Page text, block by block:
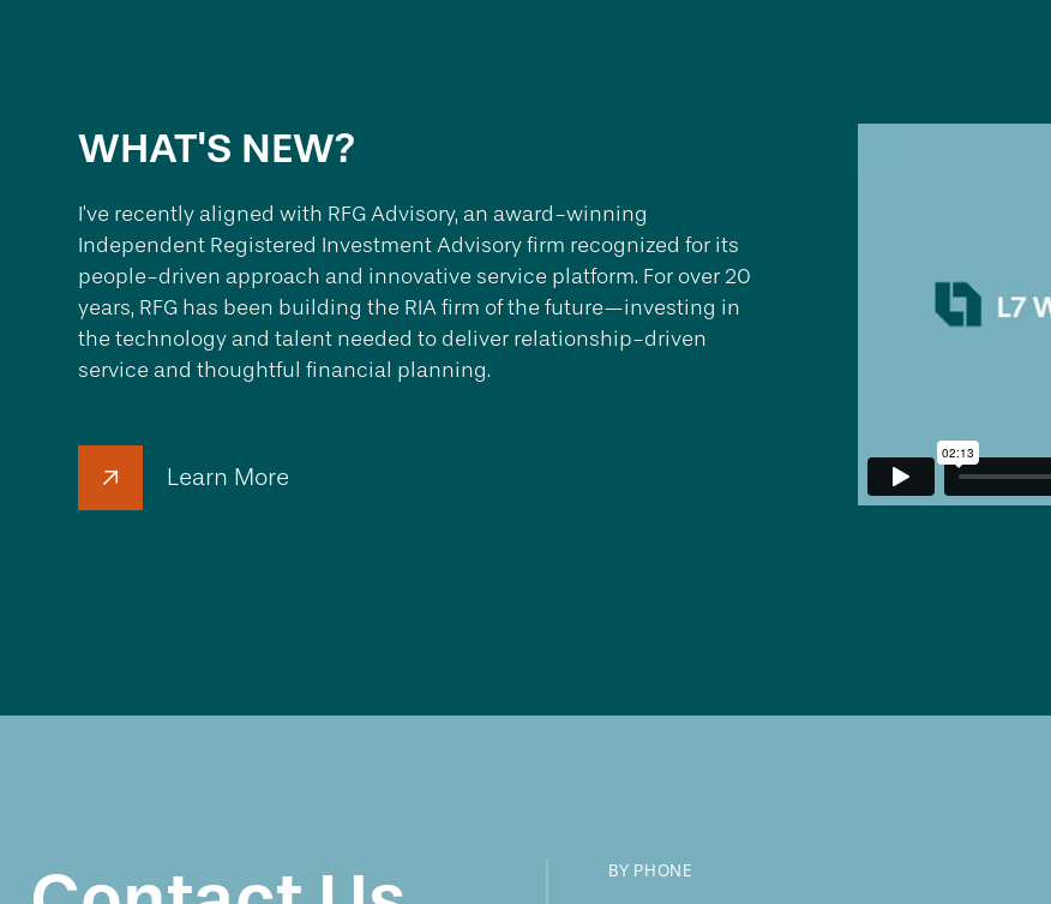
WHAT'S NEW?
I’ve recently aligned with RFG Advisory, an award-winning
Independent Registered Investment Advisory firm recognized for its
people-driven approach and innovative service platform. For over 20
years, RFG has been building the RIA firm of the future—investing in
the technology and talent needed to deliver relationship-driven
service and thoughtful financial planning.
Learn More
BY PHONE